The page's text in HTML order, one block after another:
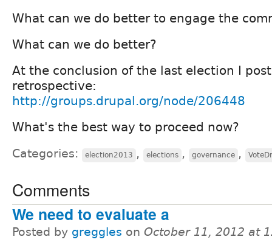
What can we do better to engage the
What can we do better?
At the conclusion of the last election I
retrospective:
http://groups.drupal.org/node/206448
What's the best way to proceed now?
Categories: election2013 , elections , governance ,
Comments
We need to evaluate a
Posted by greggles on October 11, 2012 at